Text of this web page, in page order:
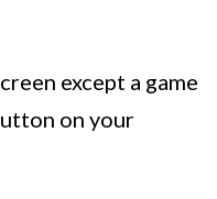
except a game
on your